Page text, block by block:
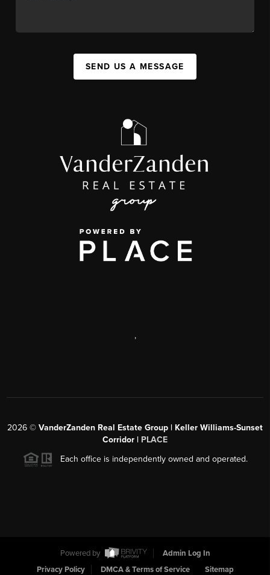
SEND US A MESSAGE
,
2026 © VanderZanden Real Estate Group | Keller Williams-Sunset
Corridor | PLACE
Each office is independently owned and operated.
Powered by
Admin Log In
Privacy Policy
DMCA & Terms of Service Sitemap